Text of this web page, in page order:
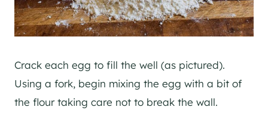
Crack each egg to fill the well (as pictured).
Using a fork, begin mixing the egg with a bit of
the flour taking care not to break the wall.